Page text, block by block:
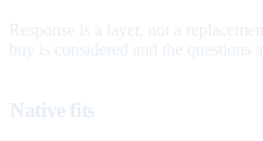
Response is a layer, not a
buy is considered and the questions
Native fits